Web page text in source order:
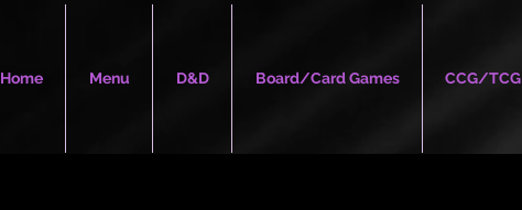
Home Menu D&D Board/Card Games CCG/TCG